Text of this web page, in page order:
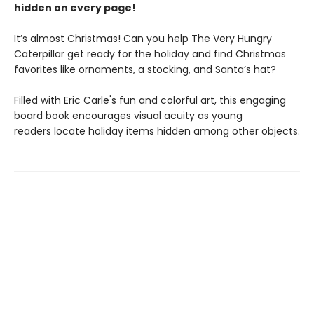
hidden on every page!
It’s almost Christmas! Can you help The Very Hungry
Caterpillar get ready for the holiday and find Christmas
favorites like ornaments, a stocking, and Santa’s hat?
Filled with Eric Carle's fun and colorful art, this engaging
board book encourages visual acuity as young
readers locate holiday items hidden among other objects.